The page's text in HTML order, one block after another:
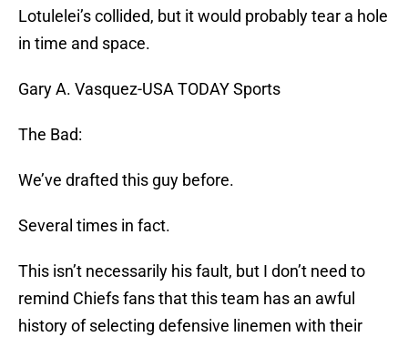
Lotulelei’s collided, but it would probably tear a hole
in time and space.
Gary A. Vasquez-USA TODAY Sports
The Bad:
We’ve drafted this guy before.
Several times in fact.
This isn’t necessarily his fault, but I don’t need to
remind Chiefs fans that this team has an awful
history of selecting defensive linemen with their